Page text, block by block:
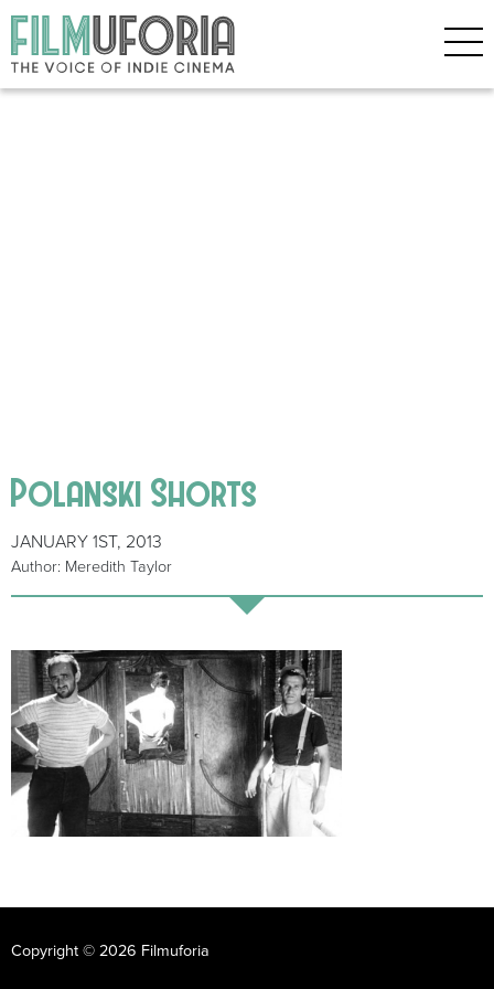
Polanski Shorts
JANUARY 1ST, 2013
Author: Meredith Taylor
Copyright © 2026 Filmuforia